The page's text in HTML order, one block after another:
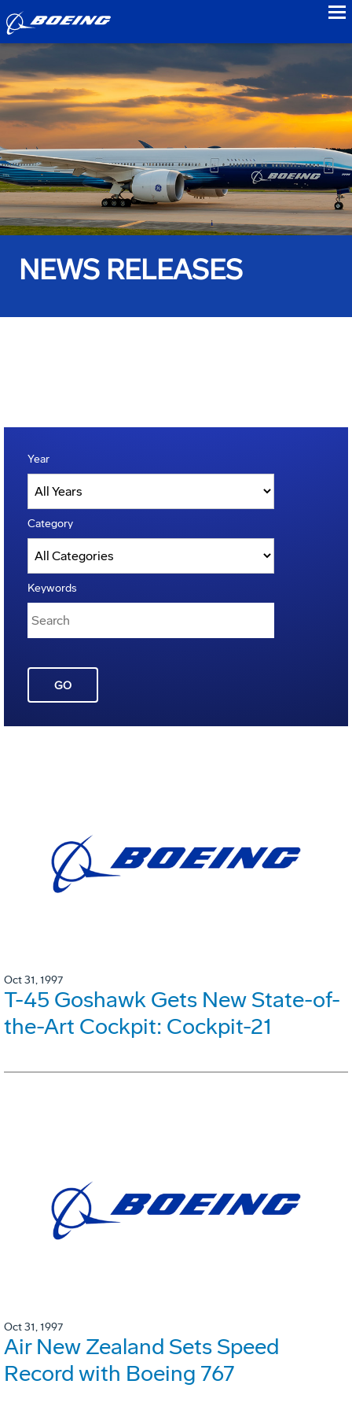
NEWS RELEASES
Year
Category
Keywords
GO
Oct 31, 1997
T-45 Goshawk Gets New State-of-
the-Art Cockpit: Cockpit-21
Oct 31, 1997
Air New Zealand Sets Speed
Record with Boeing 767